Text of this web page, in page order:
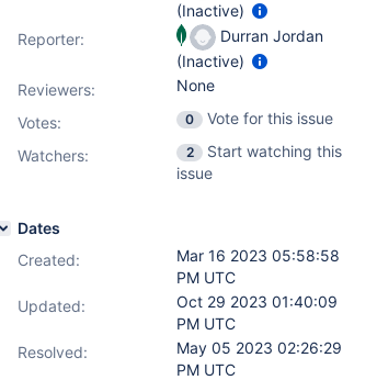
(Inactive)
Reporter:
Durran Jordan
(Inactive)
Reviewers:
None
Votes: 0
Vote for this issue
Watchers:
2
Start watching this
issue
Dates
Created:
Mar 16 2023 05:58:58
PM UTC
Updated:
Oct 29 2023 01:40:09
PM UTC
Resolved:
May 05 2023 02:26:29
PM UTC